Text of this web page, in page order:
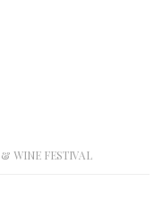
WINE FESTIVAL